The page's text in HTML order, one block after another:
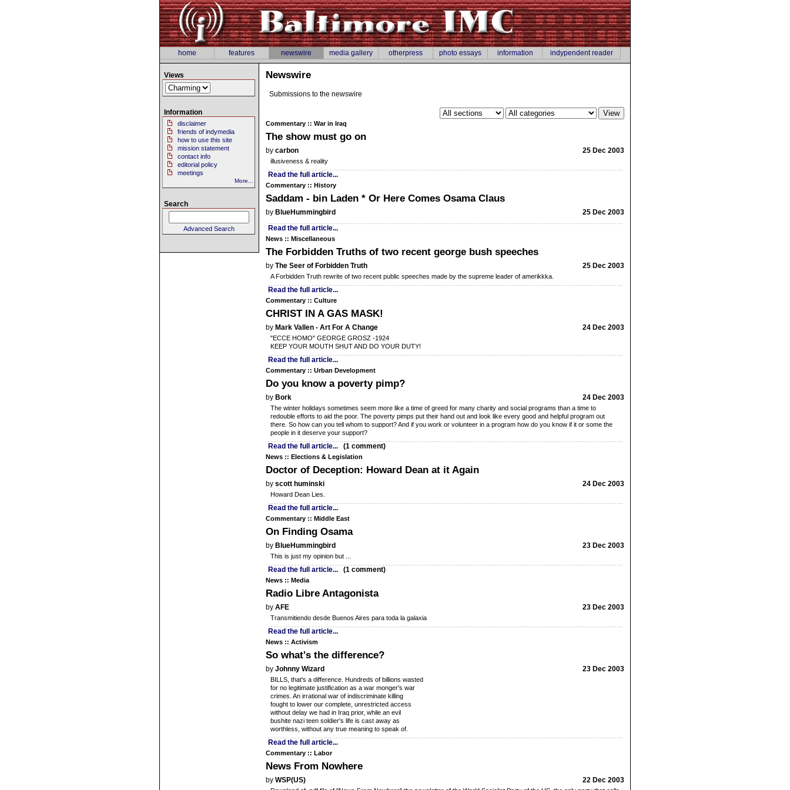
home features newswire media gallery otherpress photo essays information indypendent reader
Newswire
Submissions to the newswire
Commentary :: War in Iraq
The show must go on
25 Dec 2003
by carbon
illusiveness & reality
Read the full article...
Commentary :: History
Saddam - bin Laden * Or Here Comes Osama Claus
25 Dec 2003
by BlueHummingbird
Read the full article...
News :: Miscellaneous
The Forbidden Truths of two recent george bush speeches
25 Dec 2003
by The Seer of Forbidden Truth
A Forbidden Truth rewrite of two recent public speeches made by the supreme leader of amerikkka.
Read the full article...
Commentary :: Culture
CHRIST IN A GAS MASK!
24 Dec 2003
by Mark Vallen - Art For A Change
"ECCE HOMO" GEORGE GROSZ -1924
KEEP YOUR MOUTH SHUT AND DO YOUR DUTY!
Read the full article...
Commentary :: Urban Development
Do you know a poverty pimp?
24 Dec 2003
by Bork
The winter holidays sometimes seem more like a time of greed for many charity and social programs than a time to
redouble efforts to aid the poor. The poverty pimps put their hand out and look like every good and helpful program out
there. So how can you tell whom to support? And if you work or volunteer in a program how do you know if it or some the
people in it deserve your support?
Read the full article... (1 comment)
News :: Elections & Legislation
Doctor of Deception: Howard Dean at it Again
24 Dec 2003
by scott huminski
Howard Dean Lies.
Read the full article...
Commentary :: Middle East
On Finding Osama
23 Dec 2003
by BlueHummingbird
This is just my opinion but ...
Read the full article... (1 comment)
News :: Media
Radio Libre Antagonista
23 Dec 2003
by AFE
Transmitiendo desde Buenos Aires para toda la galaxia
Read the full article...
News :: Activism
So what's the difference?
23 Dec 2003
by Johnny Wizard
BILLS, that's a difference. Hundreds of billions wasted
for no legitimate justification as a war monger's war
crimes. An irrational war of indiscriminate killing
fought to lower our complete, unrestricted access
without delay we had in Iraq prior, while an evil
bushite nazi teen soldier's life is cast away as
worthless, without any true meaning to speak of.
Read the full article...
Commentary :: Labor
News From Nowhere
22 Dec 2003
by WSP(US)
Views
Information
disclaimer
friends of indymedia
how to use this site
mission statement
contact info
editorial policy
meetings
More...
Search
Advanced Search